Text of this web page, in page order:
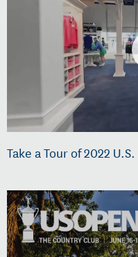
Take a Tour of 2022